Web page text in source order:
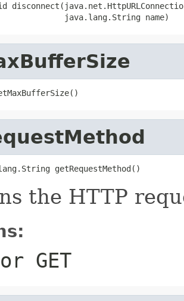
java.lang.String name)
getRequestMethod()
the HTTP
GET